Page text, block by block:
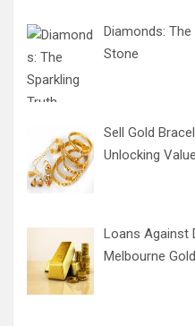
Diamonds:
Stone
Sell Gold
Unlocking
Loans Against
Melbourne